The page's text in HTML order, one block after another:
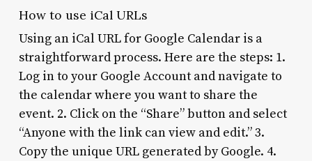
How to use iCal URLs
Using an iCal URL for Google Calendar is a
straightforward process. Here are the steps: 1.
Log in to your Google Account and navigate to
the calendar where you want to share the
event. 2. Click on the “Share” button and select
“Anyone with the link can view and edit.” 3.
Copy the unique URL generated by Google. 4.